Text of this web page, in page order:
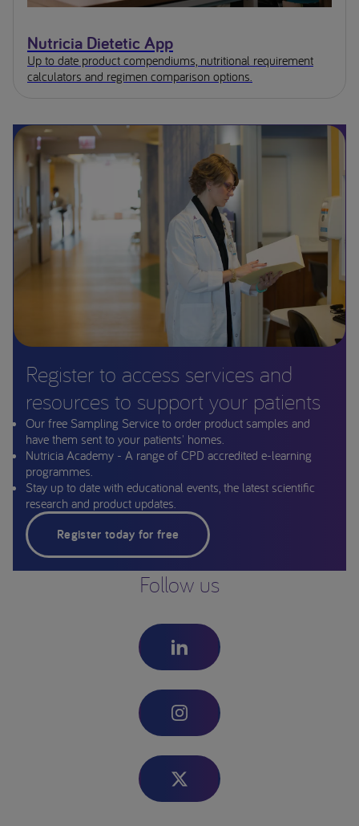
Nutricia Dietetic App
Up to date product compendiums, nutritional requirement
calculators and regimen comparison options.
Register to access services and
resources to support your patients
Our free Sampling Service to order product samples and
have them sent to your patients' homes.
Nutricia Academy - A range of CPD accredited e-learning
programmes.
Stay up to date with educational events, the latest scientific
research and product updates.
Register today for free
Follow us